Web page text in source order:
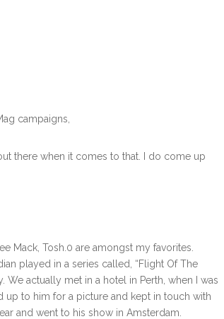
campaigns,
there when it comes to that. I do come up
Mack, Tosh.0 are amongst my favorites.
played in a series called, “Flight Of The
actually met in a hotel in Perth, when I was
up to him for a picture and kept in touch with
and went to his show in Amsterdam.